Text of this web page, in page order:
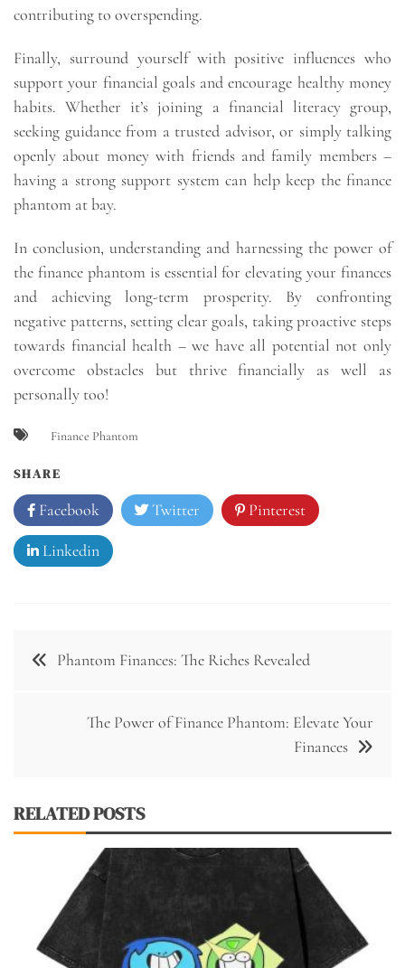
contributing to overspending.
Finally, surround yourself with positive influences who
support your financial goals and encourage healthy money
habits. Whether it’s joining a financial literacy group,
seeking guidance from a trusted advisor, or simply talking
openly about money with friends and family members –
having a strong support system can help keep the finance
phantom at bay.
In conclusion, understanding and harnessing the power of
the finance phantom is essential for elevating your finances
and achieving long-term prosperity. By confronting
negative patterns, setting clear goals, taking proactive steps
towards financial health – we have all potential not only
overcome obstacles but thrive financially as well as
personally too!
Finance Phantom
SHARE
Facebook Twitter Pinterest
Linkedin
Post Phantom Finances: The Riches Revealed
The Power of Finance Phantom: Elevate Your
Finances
RELATED POSTS